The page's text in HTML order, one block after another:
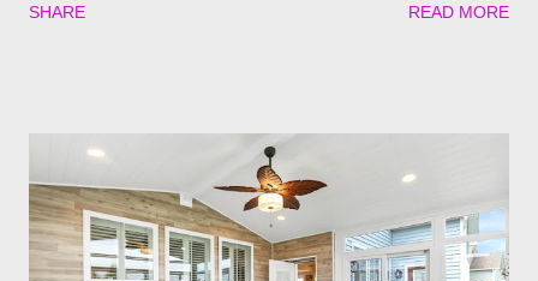
illuminate your pergola to keep the party going well into the
ensures that you when it gets dark out, you won’t need to
scramble to turn find lighting or retreat indoors. With a flick of a
switch, you can host company all summer long, day or night,
with ease! Four Seasons Sunrooms & Windows offers puck
SHARE READ MORE